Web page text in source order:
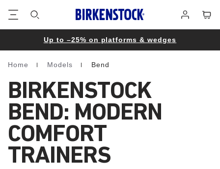
in
Up to –25% on platforms & wedges
Homepage
Home Models Bend
BIRKENSTOCK
BEND: MODERN
COMFORT
TRAINERS